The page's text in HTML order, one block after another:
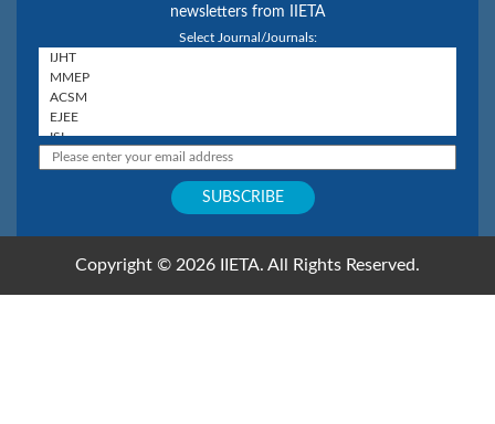
newsletters from IIETA
Select Journal/Journals:
Copyright © 2026 IIETA. All Rights Reserved.